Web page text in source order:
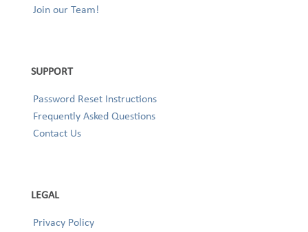
Join our Team!
SUPPORT
Password Reset Instructions
Frequently Asked Questions
Contact Us
LEGAL
Privacy Policy